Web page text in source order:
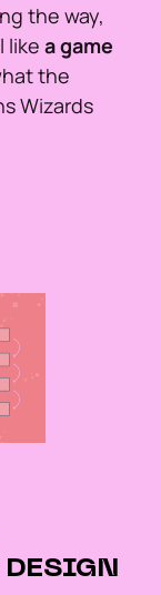
the way,
like a game
the
Wizards
DESIGN